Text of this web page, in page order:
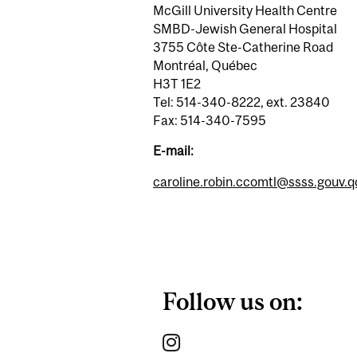
McGill University Health Centre
SMBD-Jewish General Hospital
3755 Côte Ste-Catherine Road
Montréal, Québec
H3T 1E2
Tel: 514-340-8222, ext. 23840
Fax: 514-340-7595
E-mail:
Follow us on: